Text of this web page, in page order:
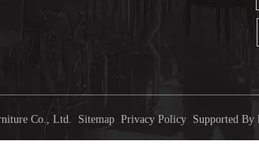
Co., Ltd. Sitemap Privacy Policy Supported By